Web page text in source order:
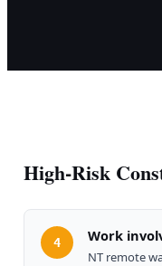
High-Risk
4 Work
NT remote